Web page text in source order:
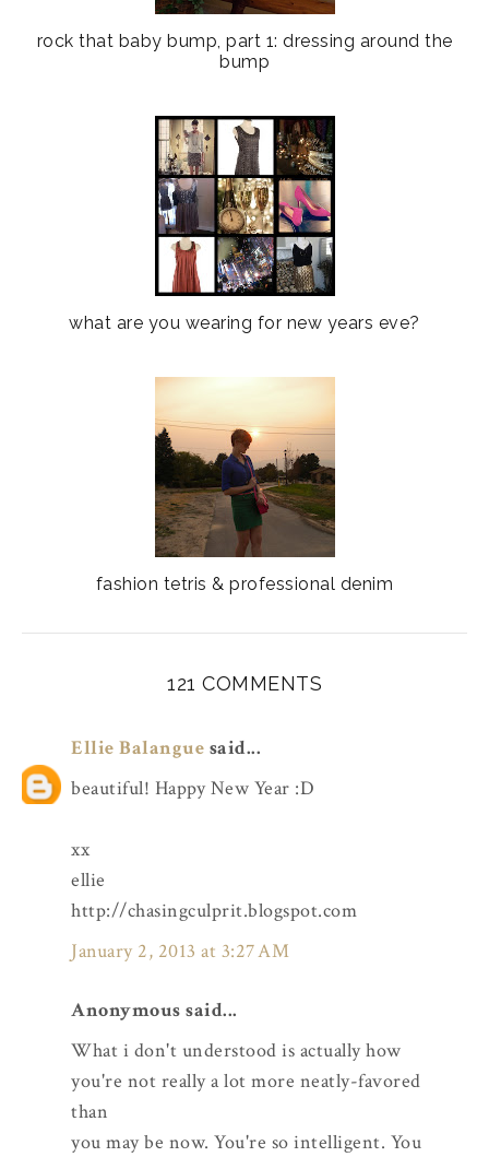
rock that baby bump, part 1: dressing around the
bump
what are you wearing for new years eve?
fashion tetris & professional denim
121 COMMENTS
Ellie Balangue said...
beautiful! Happy New Year :D
xx
ellie
http://chasingculprit.blogspot.com
January 2, 2013 at 3:27 AM
Anonymous said...
What i don't understood is actually how
you're not really a lot more neatly-favored
than
you may be now. You're so intelligent. You